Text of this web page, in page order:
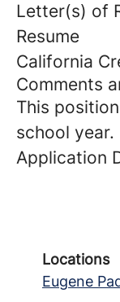
Letter(s) of
Resume
California
Comments
This
school year.
Application
Locations
Eugene